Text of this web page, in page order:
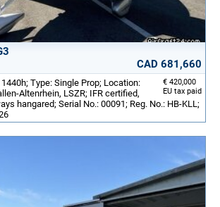
CAD 681,660
€ 420,000
EU tax paid
Type: Single Prop; Location:
Altenrhein, LSZR; IFR certified,
hangared; Serial No.: 00091; Reg. No.: HB-KLL;